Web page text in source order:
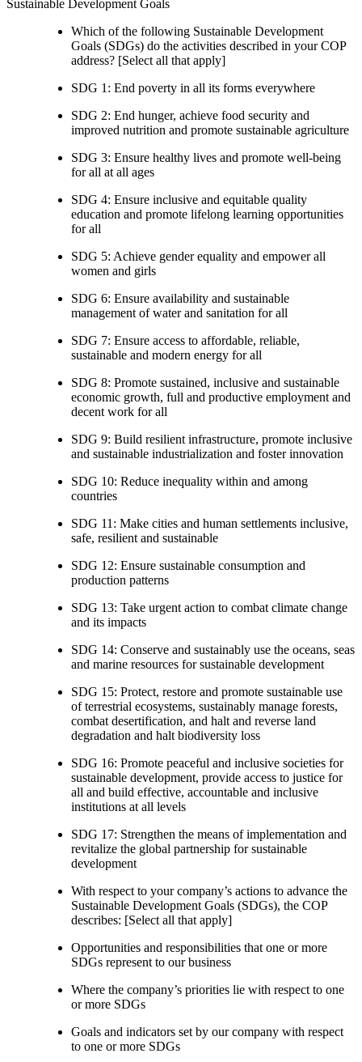
Sustainable Development Goals
Which of the following Sustainable Development
Goals (SDGs) do the activities described in your COP
address? [Select all that apply]
SDG 1: End poverty in all its forms everywhere
SDG 2: End hunger, achieve food security and
improved nutrition and promote sustainable agriculture
SDG 3: Ensure healthy lives and promote well-being
for all at all ages
SDG 4: Ensure inclusive and equitable quality
education and promote lifelong learning opportunities
for all
SDG 5: Achieve gender equality and empower all
women and girls
SDG 6: Ensure availability and sustainable
management of water and sanitation for all
SDG 7: Ensure access to affordable, reliable,
sustainable and modern energy for all
SDG 8: Promote sustained, inclusive and sustainable
economic growth, full and productive employment and
decent work for all
SDG 9: Build resilient infrastructure, promote inclusive
and sustainable industrialization and foster innovation
SDG 10: Reduce inequality within and among
countries
SDG 11: Make cities and human settlements inclusive,
safe, resilient and sustainable
SDG 12: Ensure sustainable consumption and
production patterns
SDG 13: Take urgent action to combat climate change
and its impacts
SDG 14: Conserve and sustainably use the oceans, seas
and marine resources for sustainable development
SDG 15: Protect, restore and promote sustainable use
of terrestrial ecosystems, sustainably manage forests,
combat desertification, and halt and reverse land
degradation and halt biodiversity loss
SDG 16: Promote peaceful and inclusive societies for
sustainable development, provide access to justice for
all and build effective, accountable and inclusive
institutions at all levels
SDG 17: Strengthen the means of implementation and
revitalize the global partnership for sustainable
development
With respect to your company’s actions to advance the
Sustainable Development Goals (SDGs), the COP
describes: [Select all that apply]
Opportunities and responsibilities that one or more
SDGs represent to our business
Where the company’s priorities lie with respect to one
or more SDGs
Goals and indicators set by our company with respect
to one or more SDGs